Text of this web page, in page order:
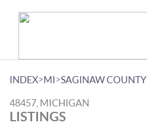
INDEX>MI>SAGINAW COUNTY
48457, MICHIGAN
LISTINGS